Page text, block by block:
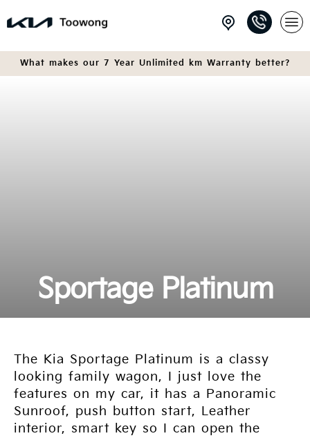
What makes our 7 Year Unlimited km Warranty better?
Sportage Platinum
The Kia Sportage Platinum is a classy
looking family wagon, I just love the
features on my car, it has a Panoramic
Sunroof, push button start, Leather
interior, smart key so I can open the